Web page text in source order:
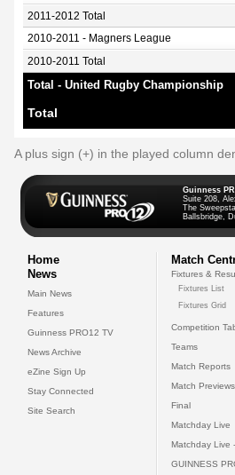
2011-2012 Total
2010-2011 - Magners League
2010-2011 Total
Total - United Rugby Championship
Total
A plus sign (+) in the played column
Guinness
Suite 208,
The
Ballsbridge,
Home
News
Main News
Features
Guinness PRO12 TV
News Archive
eZine Sign Up
Stay Connected
Site Search
Match
Fixtures &
Fixtures List
Fixtures Grid
Competition
Teams
Match Reports
Match Previews
Final
Matchday Live
Matchday Live
GUINNESS